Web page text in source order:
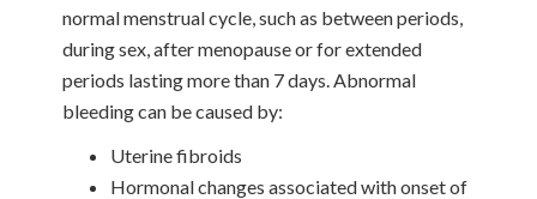
normal menstrual cycle, such as between periods,
during sex, after menopause or for extended
periods lasting more than 7 days. Abnormal
bleeding can be caused by:
Uterine fibroids
Hormonal changes associated with onset of